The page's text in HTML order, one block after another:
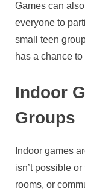
Games can
everyone to
small teen
has a chance
Indoor
Groups
Indoor games
isn’t possible
rooms, or